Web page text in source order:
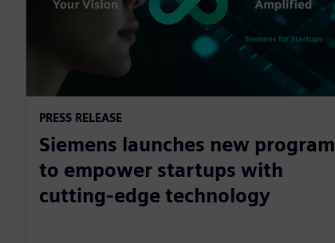
PRESS RELEASE
Siemens launches new program
to empower startups with
cutting-edge technology